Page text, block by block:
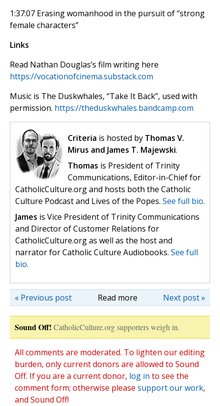
1:37:07 Erasing womanhood in the pursuit of “strong
female characters”
Links
Read Nathan Douglas’s film writing here
https://vocationofcinema.substack.com
Music is The Duskwhales, “Take It Back”, used with
permission. https://theduskwhales.bandcamp.com
Criteria is hosted by Thomas V.
Mirus and James T. Majewski.
Thomas is President of Trinity
Communications, Editor-in-Chief for
CatholicCulture.org and hosts both the Catholic
Culture Podcast and Lives of the Popes. See full bio.
James is Vice President of Trinity Communications
and Director of Customer Relations for
CatholicCulture.org as well as the host and
narrator for Catholic Culture Audiobooks. See full
bio.
Read more Next post »
« Previous post
Sound Off! CatholicCulture.org supporters weigh in.
All comments are moderated. To lighten our editing
burden, only current donors are allowed to Sound
Off. If you are a current donor, log in to see the
comment form; otherwise please support our work,
and Sound Off!